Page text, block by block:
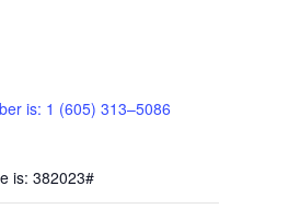
is: 1 (605) 313–5086
is: 382023#